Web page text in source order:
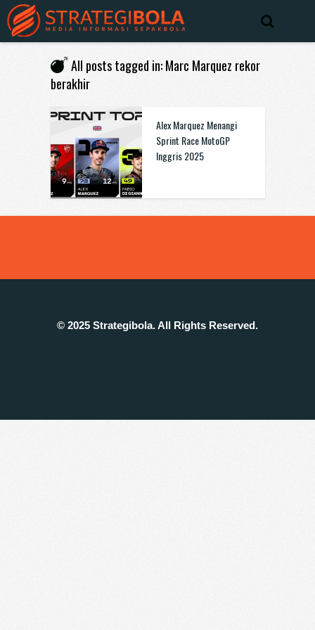
All posts tagged in: Marc Marquez rekor
berakhir
Alex Marquez Menangi
Sprint Race MotoGP
Inggris 2025
© 2025 Strategibola. All Rights Reserved.